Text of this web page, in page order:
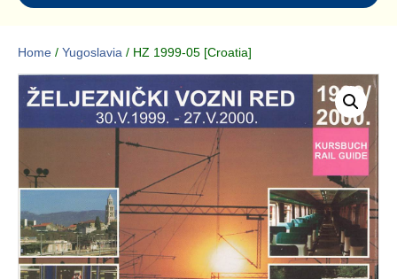
Home / Yugoslavia / HZ 1999-05 [Croatia]